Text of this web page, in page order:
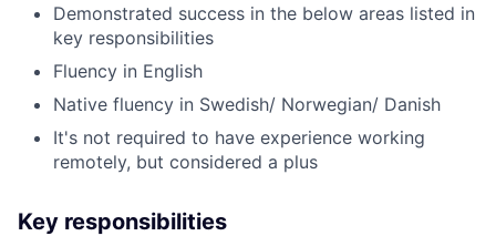
Demonstrated success in the below areas listed in
key responsibilities
Fluency in English
Native fluency in Swedish/ Norwegian/ Danish
It's not required to have experience working
remotely, but considered a plus
Key responsibilities